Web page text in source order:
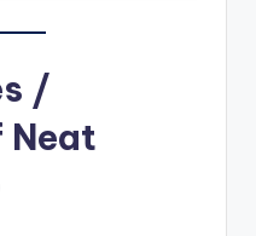
/
Neat